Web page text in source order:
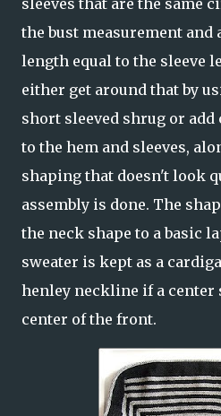
sleeves that are the same
the bust measurement
length equal to the sleeve
either get around that by
short sleeved shrug or
to the hem and sleeves,
shaping that doesn't look
assembly is done. The
the neck shape to a basic
sweater is kept as a
henley neckline if a center
center of the front.